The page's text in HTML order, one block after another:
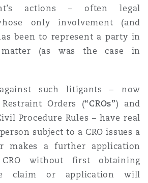
actions – often legal
only involvement (and
been to represent a party in
(as was the case in
such litigants – now
Orders (“CROs”) and
Procedure Rules – have real
subject to a CRO issues a
makes a further application
without first obtaining
claim or application will